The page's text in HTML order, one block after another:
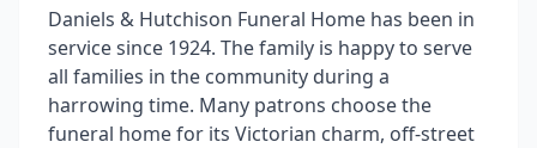
Daniels & Hutchison Funeral Home has been in
service since 1924. The family is happy to serve
all families in the community during a
harrowing time. Many patrons choose the
funeral home for its Victorian charm, off-street